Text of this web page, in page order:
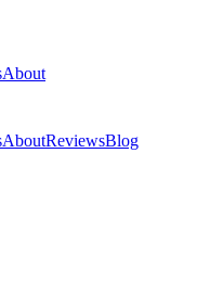
About
AboutReviewsBlog